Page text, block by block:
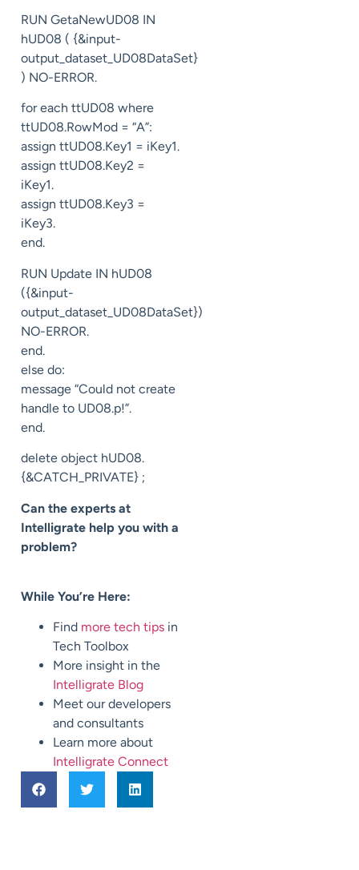
RUN GetaNewUD08 IN
hUD08 ( {&input-
output_dataset_UD08DataSet}
) NO-ERROR.
for each ttUD08 where
ttUD08.RowMod = “A”:
assign ttUD08.Key1 = iKey1.
assign ttUD08.Key2 =
iKey1.
assign ttUD08.Key3 =
iKey3.
end.
RUN Update IN hUD08
({&input-
output_dataset_UD08DataSet})
NO-ERROR.
end.
else do:
message “Could not create
handle to UD08.p!”.
end.
delete object hUD08.
{&CATCH_PRIVATE} ;
Can the experts at
Intelligrate help you with a
problem?
While You’re Here:
Find more tech tips in
Tech Toolbox
More insight in the
Intelligrate Blog
Meet our developers
and consultants
Learn more about
Intelligrate Connect